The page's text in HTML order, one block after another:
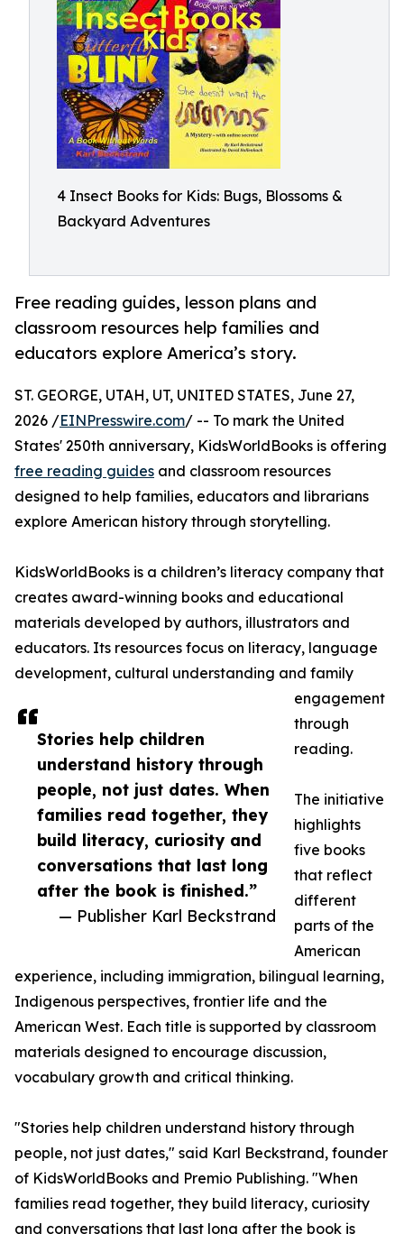
4 Insect Books for Kids: Bugs, Blossoms &
Backyard Adventures
Free reading guides, lesson plans and
classroom resources help families and
educators explore America’s story.
Stories help children
understand history through
people, not just dates. When
families read together, they
build literacy, curiosity and
conversations that last long
after the book is finished.”
— Publisher Karl Beckstrand
ST. GEORGE, UTAH, UT, UNITED STATES, June 27,
2026 /EINPresswire.com/ -- To mark the United
States' 250th anniversary, KidsWorldBooks is offering
free reading guides and classroom resources
designed to help families, educators and librarians
explore American history through storytelling.
KidsWorldBooks is a children’s literacy company that
creates award-winning books and educational
materials developed by authors, illustrators and
educators. Its resources focus on literacy, language
development, cultural understanding and family
engagement
through
reading.
The initiative
highlights
five books
that reflect
different
parts of the
American
experience, including immigration, bilingual learning,
Indigenous perspectives, frontier life and the
American West. Each title is supported by classroom
materials designed to encourage discussion,
vocabulary growth and critical thinking.
"Stories help children understand history through
people, not just dates," said Karl Beckstrand, founder
of KidsWorldBooks and Premio Publishing. "When
families read together, they build literacy, curiosity
and conversations that last long after the book is